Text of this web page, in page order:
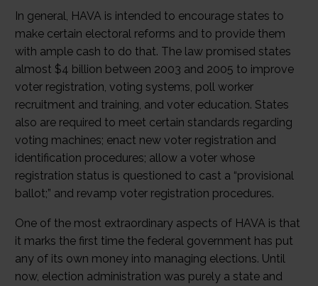
In general, HAVA is intended to encourage states to
make certain electoral reforms and to provide them
with ample cash to do that. The law promised states
almost $4 billion between 2003 and 2005 to improve
voter registration, voting systems, poll worker
recruitment and training, and voter education. States
also are required to meet certain standards regarding
voting machines; enact new voter registration and
identification procedures; allow a voter whose
registration status is questioned to cast a “provisional
ballot;” and revamp voter registration procedures.
One of the most extraordinary aspects of HAVA is that
it marks the first time the federal government has put
any of its own money into managing elections. Until
now, election administration was purely a state and